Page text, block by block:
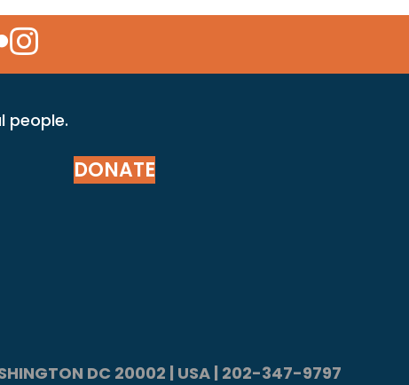
Icon
Icon
Instagram Icon
people.
DONATE
DC 20002 | USA | 202-347-9797